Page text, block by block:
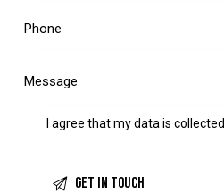
I agree that my data iscollected